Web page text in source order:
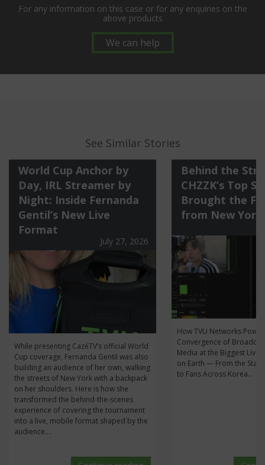
For any information on this case or for any enquiries on the
above products
We can help
See Similar Stories
World Cup Anchor by
Day, IRL Streamer by
Night: Inside Fernanda
Gentil’s New Live
Format
July 27, 2026
While presenting CazéTV’s official World
Cup coverage, Fernanda Gentil was also
building an audience of her own, walking
the streets of New York with a backpack
on her shoulders. Here is how she
transformed the behind-the-scenes
experience of covering the tournament
into a live, mobile format shaped by the
audience....
Behind the
CHZZK’s Top
Brought the
from New York
How TVU Networks
Convergence of
Media at the Biggest Live
on Earth — From the
to Fans Across Korea...